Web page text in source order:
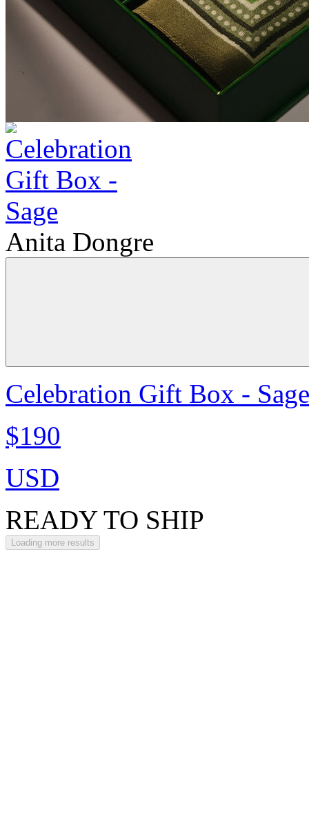
Anita Dongre
Celebration Gift Box - Sage
$190
USD
READY TO SHIP
Loading more results